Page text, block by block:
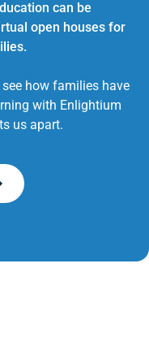
can be
open houses for
how families have
with Enlightium
us apart.